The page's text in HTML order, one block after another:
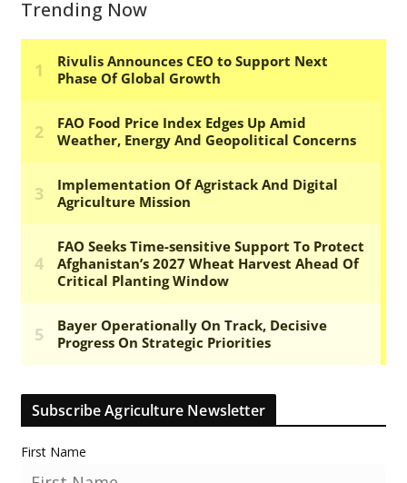
Trending Now
Subscribe Agriculture Newsletter
First Name